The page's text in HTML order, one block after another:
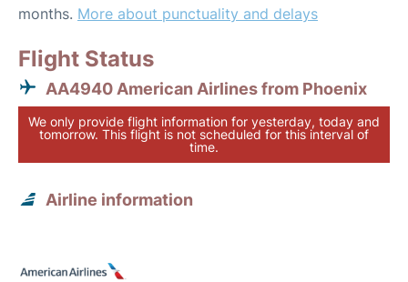
months. More about punctuality and delays
Flight Status
AA4940 American Airlines from Phoenix
We only provide flight information for yesterday, today and
tomorrow. This flight is not scheduled for this interval of
time.
Airline information